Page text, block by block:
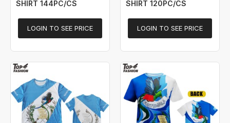
SHIRT 144PC/CS
LOGIN TO SEE PRICE
SHIRT 120PC/CS
LOGIN TO SEE PRICE